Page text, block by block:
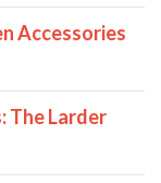
Accessories
The Larder